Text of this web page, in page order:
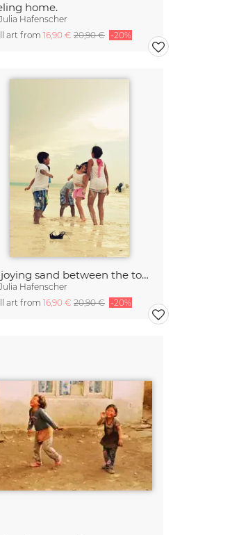
home.
Hafenscher
art from 16,90 € 20,90 € -20%
Enjoying sand between the toes
Hafenscher
art from 16,90 € 20,90 € -20%